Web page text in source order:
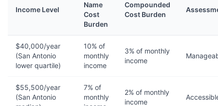
Income Level
Name
Cost
Burden
Compounded
Cost Burden
$40,000/year
(San Antonio
lower quartile)
10% of
monthly
income
3% of monthly
income
$55,500/year
(San Antonio
7% of
monthly
2% of monthly
income